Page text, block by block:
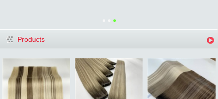
Products